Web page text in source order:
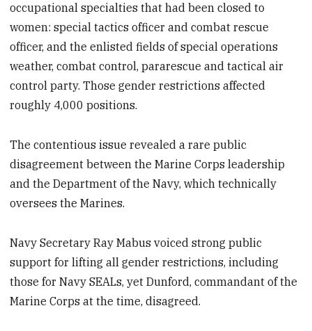
occupational specialties that had been closed to
women: special tactics officer and combat rescue
officer, and the enlisted fields of special operations
weather, combat control, pararescue and tactical air
control party. Those gender restrictions affected
roughly 4,000 positions.
The contentious issue revealed a rare public
disagreement between the Marine Corps leadership
and the Department of the Navy, which technically
oversees the Marines. ​
Navy Secretary Ray Mabus voiced strong public
support for lifting all gender restrictions, including
those for Navy SEALs, yet Dunford, commandant of the
Marine Corps at the time, disagreed.